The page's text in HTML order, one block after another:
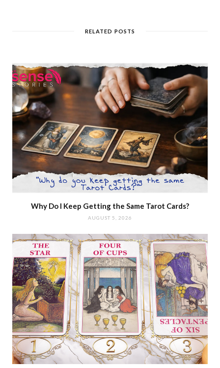
RELATED POSTS
Why Do I Keep Getting the Same Tarot Cards?
AUGUST 5, 2026